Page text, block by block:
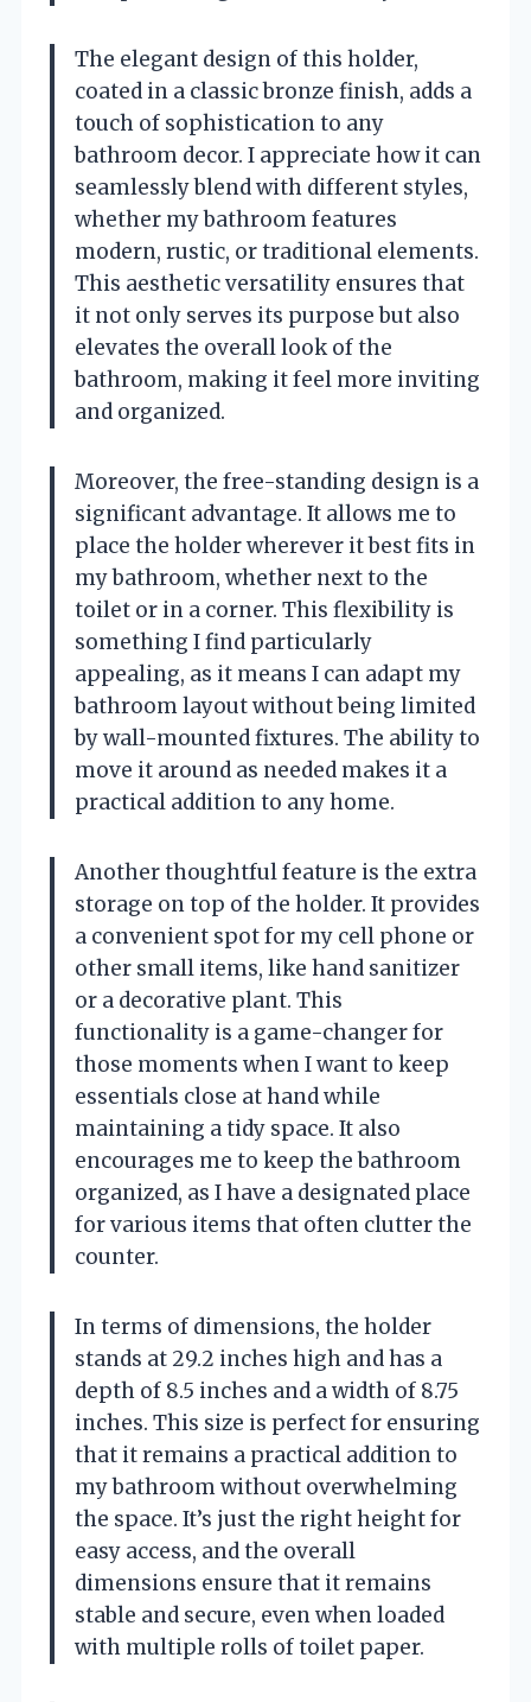
The elegant design of this holder,
coated in a classic bronze finish, adds a
touch of sophistication to any
bathroom decor. I appreciate how it can
seamlessly blend with different styles,
whether my bathroom features
modern, rustic, or traditional elements.
This aesthetic versatility ensures that
it not only serves its purpose but also
elevates the overall look of the
bathroom, making it feel more inviting
and organized.
Moreover, the free-standing design is a
significant advantage. It allows me to
place the holder wherever it best fits in
my bathroom, whether next to the
toilet or in a corner. This flexibility is
something I find particularly
appealing, as it means I can adapt my
bathroom layout without being limited
by wall-mounted fixtures. The ability to
move it around as needed makes it a
practical addition to any home.
Another thoughtful feature is the extra
storage on top of the holder. It provides
a convenient spot for my cell phone or
other small items, like hand sanitizer
or a decorative plant. This
functionality is a game-changer for
those moments when I want to keep
essentials close at hand while
maintaining a tidy space. It also
encourages me to keep the bathroom
organized, as I have a designated place
for various items that often clutter the
counter.
In terms of dimensions, the holder
stands at 29.2 inches high and has a
depth of 8.5 inches and a width of 8.75
inches. This size is perfect for ensuring
that it remains a practical addition to
my bathroom without overwhelming
the space. It’s just the right height for
easy access, and the overall
dimensions ensure that it remains
stable and secure, even when loaded
with multiple rolls of toilet paper.